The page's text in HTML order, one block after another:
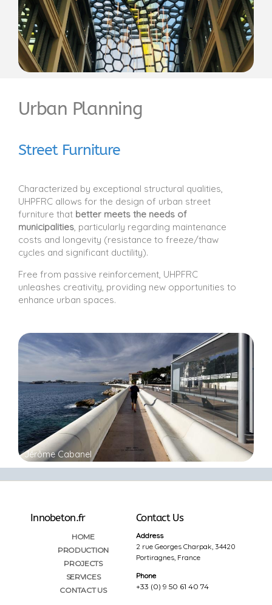
Urban Planning
Street Furniture
Characterized by exceptional structural qualities,
UHPFRC allows for the design of urban street
furniture that better meets the needs of
municipalities, particularly regarding maintenance
costs and longevity (resistance to freeze/thaw
cycles and significant ductility).
Free from passive reinforcement, UHPFRC
unleashes creativity, providing new opportunities to
enhance urban spaces.
Jérôme Cabanel
Innobeton.fr
HOME
PRODUCTION
PROJECTS
SERVICES
CONTACT US
Contact Us
Address
2 rue Georges Charpak, 34420
Portiragnes, France
Phone
+33 (0) 9 50 61 40 74